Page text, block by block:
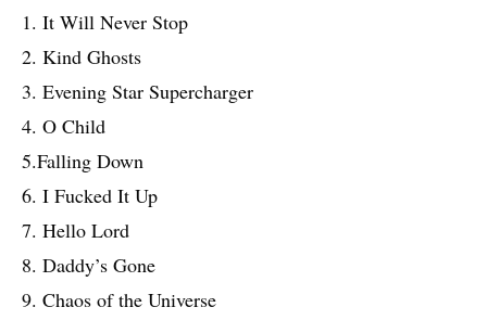
1. It Will Never Stop
2. Kind Ghosts
3. Evening Star Supercharger
4. O Child
5.Falling Down
6. I Fucked It Up
7. Hello Lord
8. Daddy’s Gone
9. Chaos of the Universe